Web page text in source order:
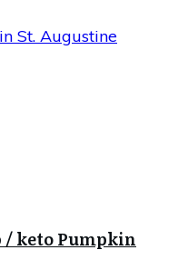
St. Augustine
/ keto Pumpkin